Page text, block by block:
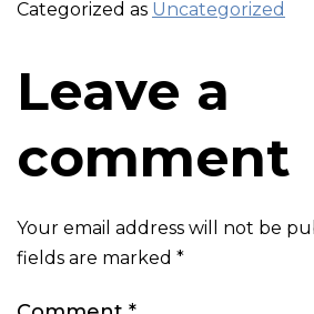
Categorized as Uncategorized
Leave a
comment
Your email address will not be
fields are marked *